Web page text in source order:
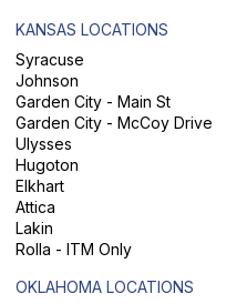
KANSAS LOCATIONS
Syracuse
Johnson
Garden City - Main St
Garden City - McCoy Drive
Ulysses
Hugoton
Elkhart
Attica
Lakin
Rolla - ITM Only
OKLAHOMA LOCATIONS